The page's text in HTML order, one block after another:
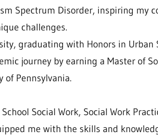
Spectrum Disorder, inspiring my
challenges.
graduating with Honors in Urban
journey by earning a Master of
Pennsylvania.
Social Work, Social Work
me with the skills and